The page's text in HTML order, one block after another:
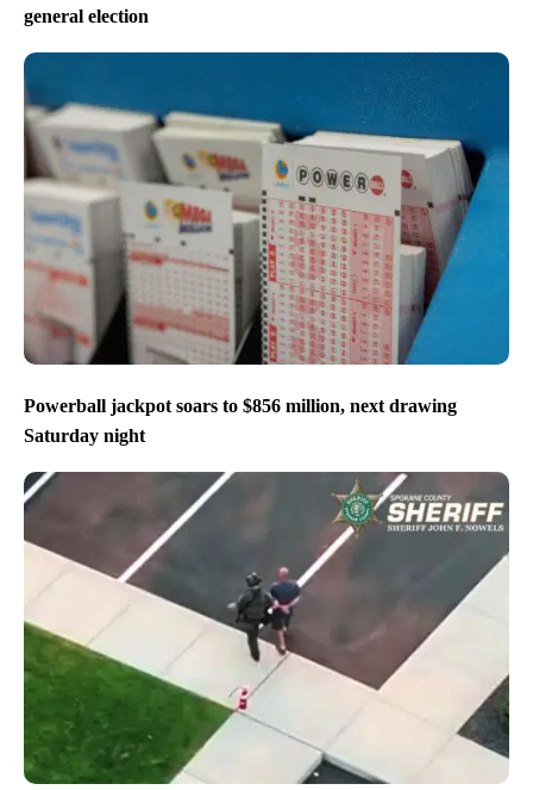
general election
Powerball jackpot soars to $856 million, next drawing
Saturday night